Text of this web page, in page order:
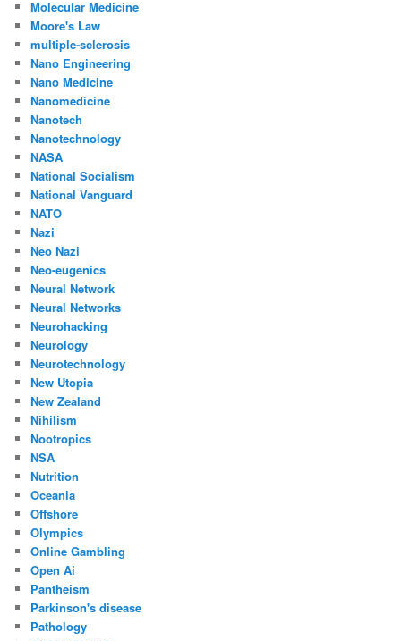
Molecular Medicine
Moore's Law
multiple-sclerosis
Nano Engineering
Nano Medicine
Nanomedicine
Nanotech
Nanotechnology
NASA
National Socialism
National Vanguard
NATO
Nazi
Neo Nazi
Neo-eugenics
Neural Network
Neural Networks
Neurohacking
Neurology
Neurotechnology
New Utopia
New Zealand
Nihilism
Nootropics
NSA
Nutrition
Oceania
Offshore
Olympics
Online Gambling
Open Ai
Pantheism
Parkinson's disease
Pathology